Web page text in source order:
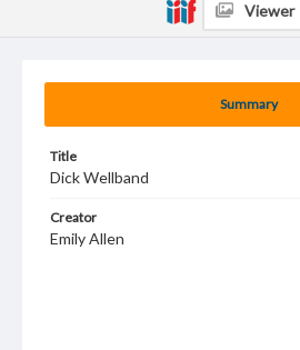
Summary
Title
Dick Wellband
Creator
Emily Allen
Viewer